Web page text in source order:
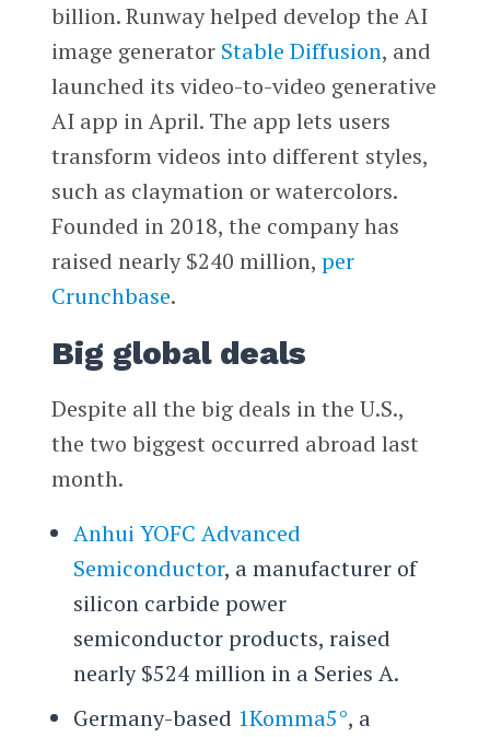
billion. Runway helped develop the AI
image generator Stable Diffusion, and
launched its video-to-video generative
AI app in April. The app lets users
transform videos into different styles,
such as claymation or watercolors.
Founded in 2018, the company has
raised nearly $240 million, per
Crunchbase.
Big global deals
Despite all the big deals in the U.S.,
the two biggest occurred abroad last
month.
Anhui YOFC Advanced
Semiconductor, a manufacturer of
silicon carbide power
semiconductor products, raised
nearly $524 million in a Series A.
Germany-based 1Komma5°, a